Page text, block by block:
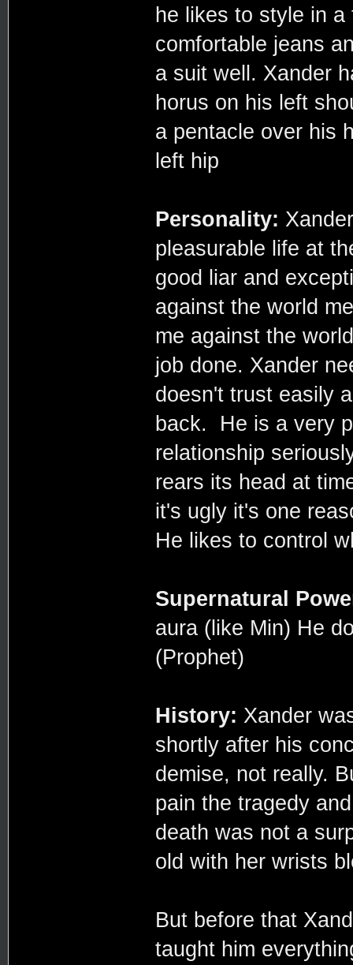
he likes to style in
comfortable jeans
a suit well. Xander
horus on his left
a pentacle over his
left hip
Personality:
pleasurable life at
good liar and
against the world
me against the
job done. Xander
doesn't trust easily
back. He is a very
relationship
rears its head at
it's ugly it's one
He likes to control
Supernatural
aura (like Min) He
(Prophet)
History: Xander
shortly after his
demise, not really.
pain the tragedy
death was not a
old with her wrists
But before that
taught him